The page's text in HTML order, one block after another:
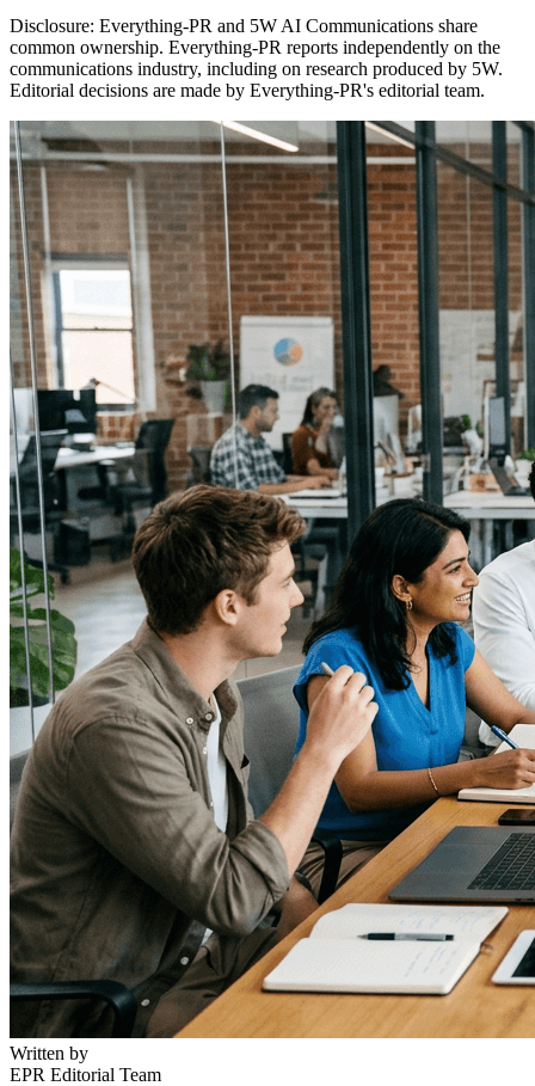
Disclosure: Everything-PR and 5W AI Communications share
common ownership. Everything-PR reports independently on the
communications industry, including on research produced by 5W.
Editorial decisions are made by Everything-PR's editorial team.
Written by
EPR Editorial Team